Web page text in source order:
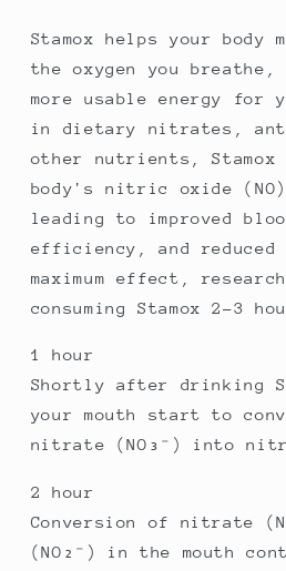
Stamox helps your body
the oxygen you
more usable energy for
in dietary nitrates,
other nutrients, Stamox
body's nitric oxide
leading to improved
efficiency, and
maximum effect,
consuming Stamox 2–3
1 hour
Shortly after drinking
your mouth start to
nitrate (NO₃⁻) into
2 hour
Conversion of nitrate
(NO₂⁻) in the mouth